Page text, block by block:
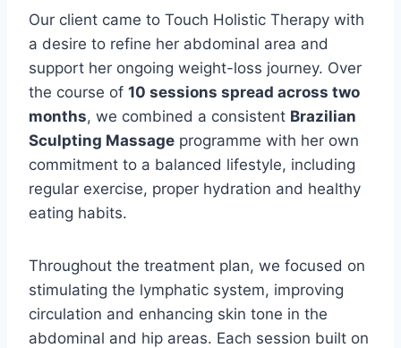
Our client came to Touch Holistic Therapy with
a desire to refine her abdominal area and
support her ongoing weight-loss journey. Over
the course of 10 sessions spread across two
months, we combined a consistent Brazilian
Sculpting Massage programme with her own
commitment to a balanced lifestyle, including
regular exercise, proper hydration and healthy
eating habits.
Throughout the treatment plan, we focused on
stimulating the lymphatic system, improving
circulation and enhancing skin tone in the
abdominal and hip areas. Each session built on